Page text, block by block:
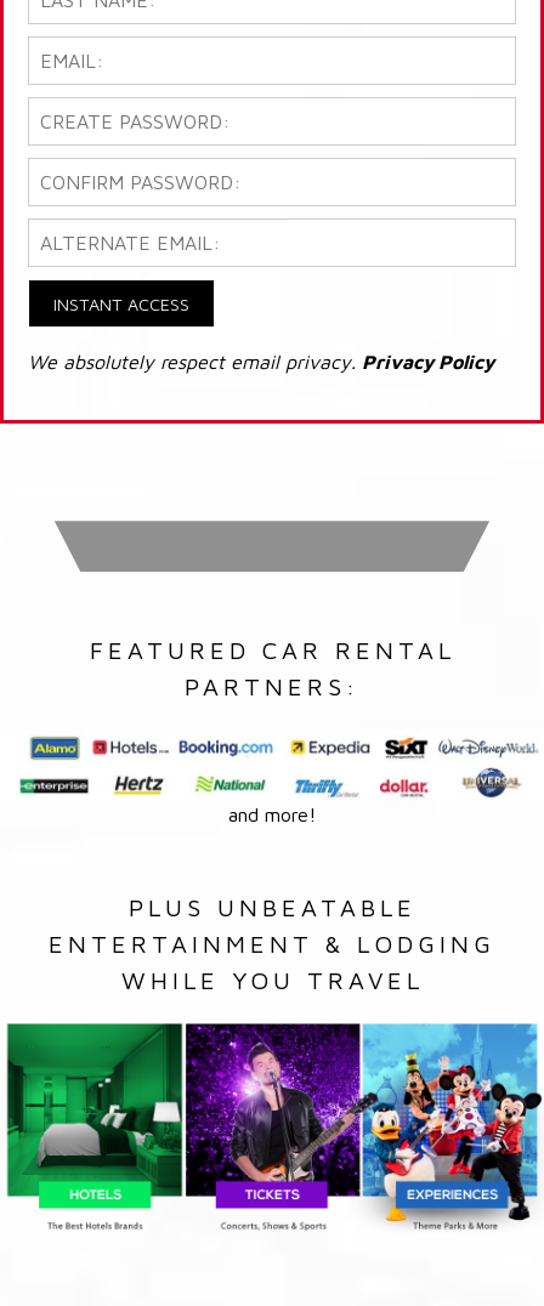
INSTANT ACCESS
We absolutely respect email privacy. Privacy Policy
FEATURED CAR RENTAL
PARTNERS:
and more!
PLUS UNBEATABLE
ENTERTAINMENT & LODGING
WHILE YOU TRAVEL